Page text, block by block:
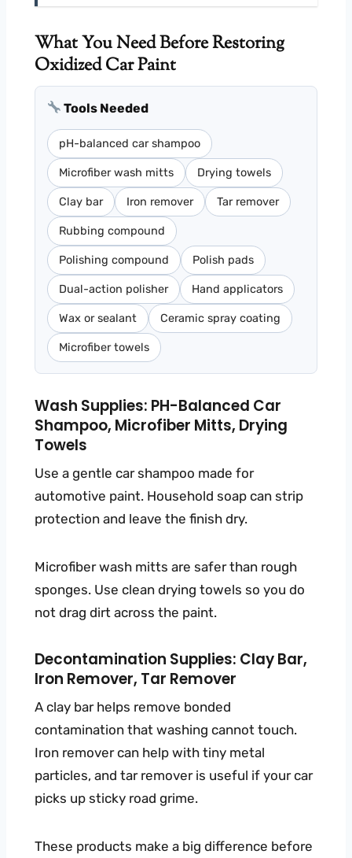
What You Need Before Restoring
Oxidized Car Paint
Tools Needed
pH-balanced car shampoo
Microfiber wash mitts Drying towels
Clay bar Iron remover Tar remover
Rubbing compound
Polishing compound Polish pads
Dual-action polisher Hand applicators
Wax or sealant Ceramic spray coating
Microfiber towels
Wash Supplies: PH-Balanced Car
Shampoo, Microfiber Mitts, Drying
Towels
Use a gentle car shampoo made for
automotive paint. Household soap can strip
protection and leave the finish dry.
Microfiber wash mitts are safer than rough
sponges. Use clean drying towels so you do
not drag dirt across the paint.
Decontamination Supplies: Clay Bar,
Iron Remover, Tar Remover
A clay bar helps remove bonded
contamination that washing cannot touch.
Iron remover can help with tiny metal
particles, and tar remover is useful if your car
picks up sticky road grime.
These products make a big difference before